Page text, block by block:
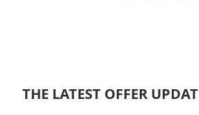
THE LATEST OFFER